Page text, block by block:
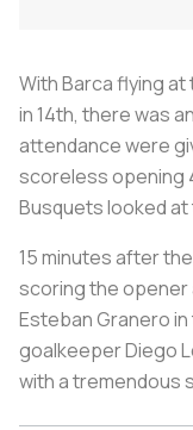
With Barca flying at
in 14th, there was
attendance were
scoreless opening
Busquets looked
15 minutes after
scoring the opener
Esteban Granero
goalkeeper Diego
with a tremendous